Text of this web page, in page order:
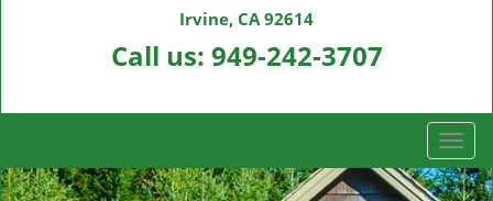
Irvine, CA 92614
Call us: 949-242-3707
T
o
g